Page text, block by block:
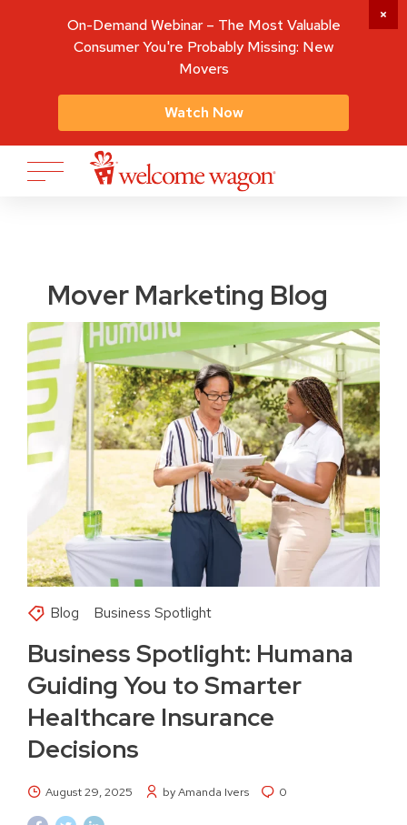
Mover Marketing Blog
Blog Business Spotlight
Business Spotlight: Humana
Guiding You to Smarter
Healthcare Insurance
Decisions
August 29, 2025 by Amanda Ivers 0
On-Demand Webinar – The Most Valuable
Consumer You're Probably Missing: New
Movers
Watch Now